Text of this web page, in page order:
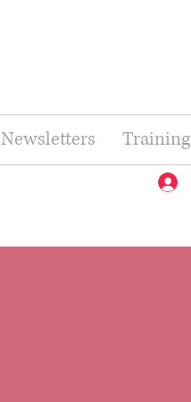
Newsletters Training